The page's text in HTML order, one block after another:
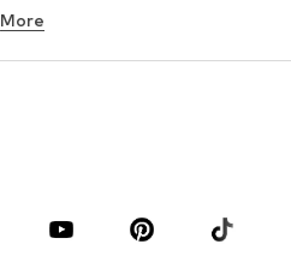
Button-up shirts
Suits & jackets
More